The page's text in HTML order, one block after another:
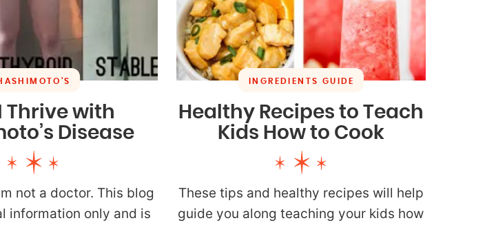
Thrive with
Disease
not a doctor. This blog
information only and is
INGREDIENTS GUIDE
Healthy Recipes to Teach
Kids How to Cook
These tips and healthy recipes will help
guide you along teaching your kids how